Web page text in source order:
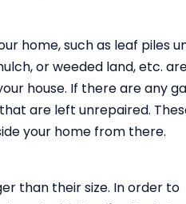
home, such as leaf piles
or weeded land, etc.
house. If there are any
are left unrepaired.
your home from there.
than their size. In order to